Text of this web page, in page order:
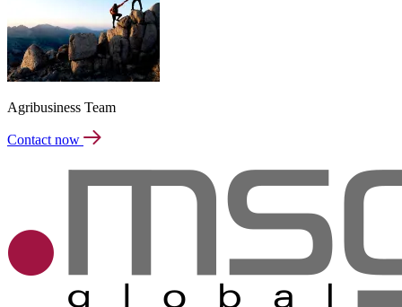
Agribusiness Team
Contact now